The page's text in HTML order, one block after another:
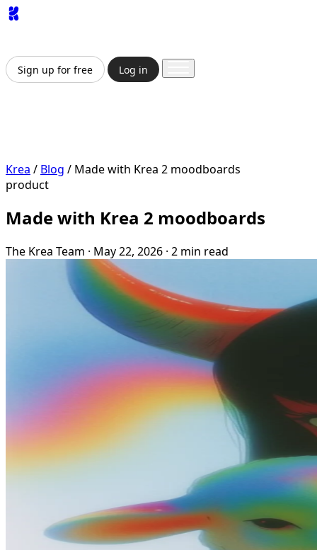
Sign up for free Log in
Krea / Blog / Made with Krea 2 moodboards
product
Made with Krea 2 moodboards
The Krea Team · May 22, 2026 · 2 min read